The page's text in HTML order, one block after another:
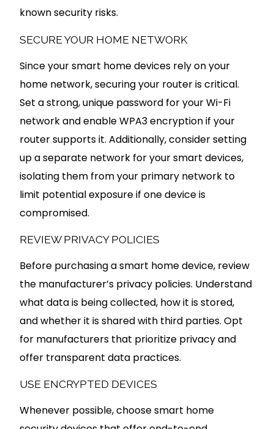
known security risks.
SECURE YOUR HOME NETWORK
Since your smart home devices rely on your
home network, securing your router is critical.
Set a strong, unique password for your Wi-Fi
network and enable WPA3 encryption if your
router supports it. Additionally, consider setting
up a separate network for your smart devices,
isolating them from your primary network to
limit potential exposure if one device is
compromised.
REVIEW PRIVACY POLICIES
Before purchasing a smart home device, review
the manufacturer’s privacy policies. Understand
what data is being collected, how it is stored,
and whether it is shared with third parties. Opt
for manufacturers that prioritize privacy and
offer transparent data practices.
USE ENCRYPTED DEVICES
Whenever possible, choose smart home